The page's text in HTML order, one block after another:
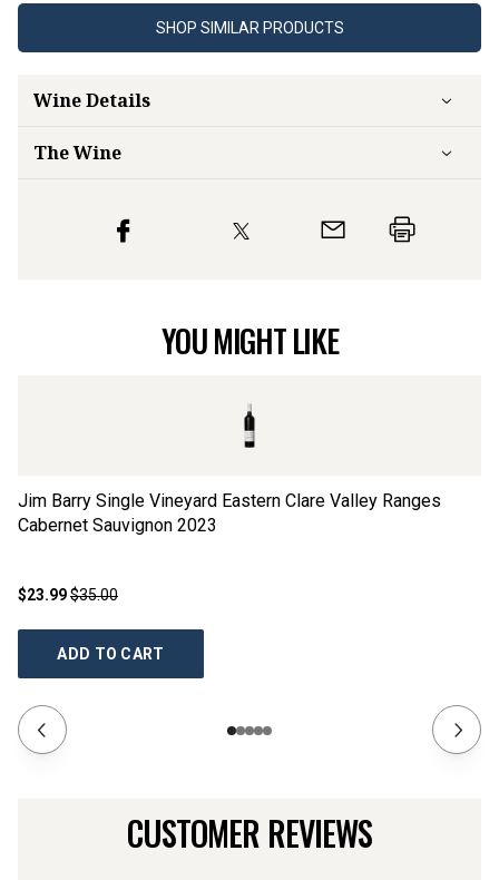
SHOP SIMILAR PRODUCTS
Wine Details
The Wine
YOU MIGHT LIKE
Jim Barry Single Vineyard Eastern Clare Valley Ranges
Cabernet Sauvignon 2023
$23.99$35.00
ADD TO CART
CUSTOMER REVIEWS